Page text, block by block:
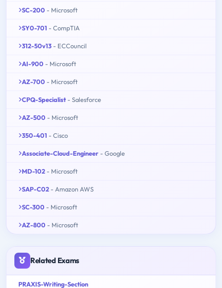
SC-200 - Microsoft
SY0-701 - CompTIA
312-50v13 - ECCouncil
AI-900 - Microsoft
AZ-700 - Microsoft
CPQ-Specialist - Salesforce
AZ-500 - Microsoft
350-401 - Cisco
Associate-Cloud-Engineer - Google
MD-102 - Microsoft
SAP-C02 - Amazon AWS
SC-300 - Microsoft
AZ-800 - Microsoft
Related Exams
PRAXIS-Writing-Section